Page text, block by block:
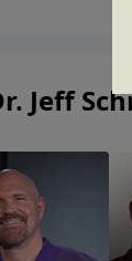
Jeff